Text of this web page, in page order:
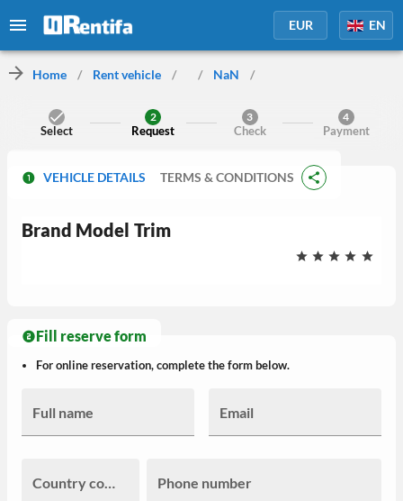
EUR EN
Home / Rent vehicle / / NaN /
Select
2
Request
3
Check
4
Payment
VEHICLE DETAILS TERMS & CONDITIONS
Brand Model Trim
Fill reserve form
For online reservation, complete the form below.
Full name Email
Country code Phone number